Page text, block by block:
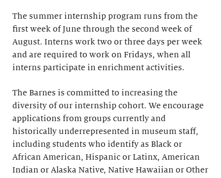
The summer internship program runs from the
first week of June through the second week of
August. Interns work two or three days per week
and are required to work on Fridays, when all
interns participate in enrichment activities.
The Barnes is committed to increasing the
diversity of our internship cohort. We encourage
applications from groups currently and
historically underrepresented in museum staff,
including students who identify as Black or
African American, Hispanic or Latinx, American
Indian or Alaska Native, Native Hawaiian or Other